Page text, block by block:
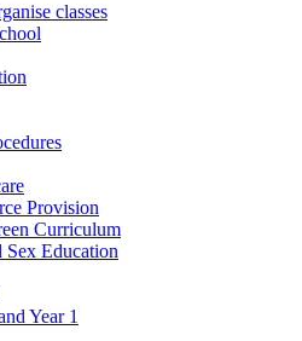
classes
Provision
Curriculum
Sex Education
Year 1